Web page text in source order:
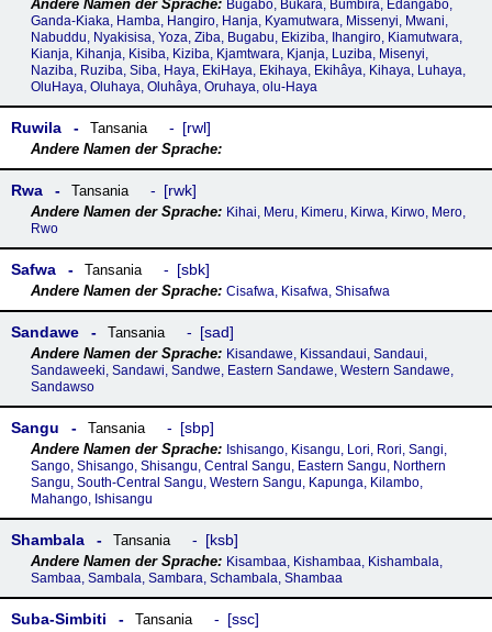
Bugabo, Bukara, Bumbira, Edangabo,
Ganda-Kiaka, Hamba, Hangiro, Hanja, Kyamutwara, Missenyi, Mwani,
Nabuddu, Nyakisisa, Yoza, Ziba, Bugabu, Ekiziba, Ihangiro, Kiamutwara,
Kianja, Kihanja, Kisiba, Kiziba, Kjamtwara, Kjanja, Luziba, Misenyi,
Naziba, Ruziba, Siba, Haya, EkiHaya, Ekihaya, Ekihâya, Kihaya, Luhaya,
OluHaya, Oluhaya, Oluhâya, Oruhaya, olu-Haya
Ruwila Tansania rwl
Rwa Tansania rwk
Kihai, Meru, Kimeru, Kirwa, Kirwo, Mero,
Rwo
Safwa Tansania sbk
Cisafwa, Kisafwa, Shisafwa
Sandawe Tansania sad
Kisandawe, Kissandaui, Sandaui,
Sandaweeki, Sandawi, Sandwe, Eastern Sandawe, Western Sandawe,
Sandawso
Sangu Tansania sbp
Ishisango, Kisangu, Lori, Rori, Sangi,
Sango, Shisango, Shisangu, Central Sangu, Eastern Sangu, Northern
Sangu, South-Central Sangu, Western Sangu, Kapunga, Kilambo,
Mahango, Ishisangu
Shambala Tansania ksb
Kisambaa, Kishambaa, Kishambala,
Sambaa, Sambala, Sambara, Schambala, Shambaa
Suba-Simbiti Tansania ssc